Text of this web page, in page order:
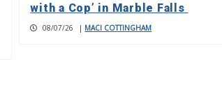
with a Cop’ in Marble Falls
08/07/26 | MACI COTTINGHAM